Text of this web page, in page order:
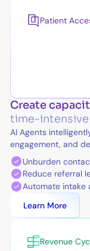
Patient
Create
time-intensive
AI Agents
engagement, and
Unburden
Reduce referral
Automate intake
Learn More
Revenue